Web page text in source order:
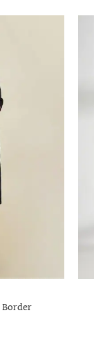
Border